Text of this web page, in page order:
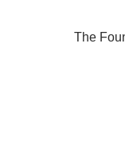
The